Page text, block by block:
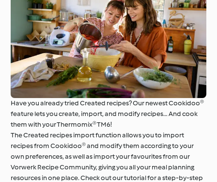
Have you already tried Created recipes? Our newest Cookidoo®
feature lets you create, import, and modify recipes… And cook
them with your Thermomix® TM6!
The Created recipes import function allows you to import
recipes from Cookidoo® and modify them according to your
own preferences, as well as import your favourites from our
Vorwerk Recipe Community, giving you all your meal planning
resources in one place. Check out our tutorial for a step-by-step